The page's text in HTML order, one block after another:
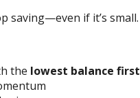
saving—even if it’s small.
the lowest balance first